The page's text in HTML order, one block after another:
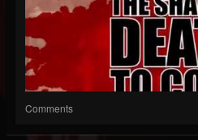
Comments